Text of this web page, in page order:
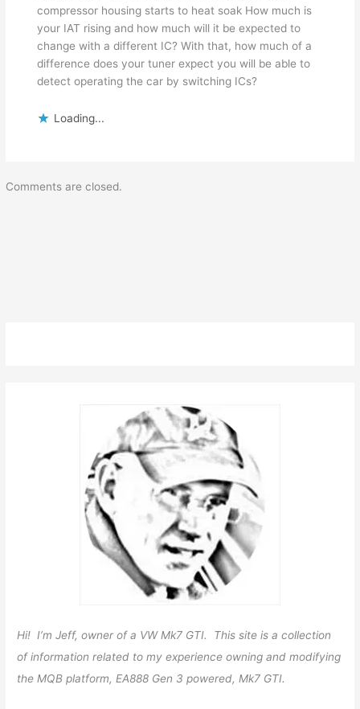
compressor housing starts to heat soak How much is
your IAT rising and how much will it be expected to
change with a different IC? With that, how much of a
difference does your tuner expect you will be able to
detect operating the car by switching ICs?
Loading...
Comments are closed.
Hi! I’m Jeff, owner of a VW Mk7 GTI. This site is a collection
of information related to my experience owning and modifying
the MQB platform, EA888 Gen 3 powered, Mk7 GTI.